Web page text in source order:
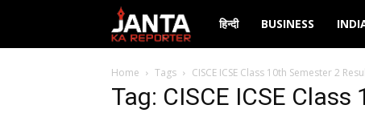
Janta
Ka
हिन्दी BUSINESS
Home Tags CISCE ICSE Class 10th Semester 2
Tag: CISCE ICSE